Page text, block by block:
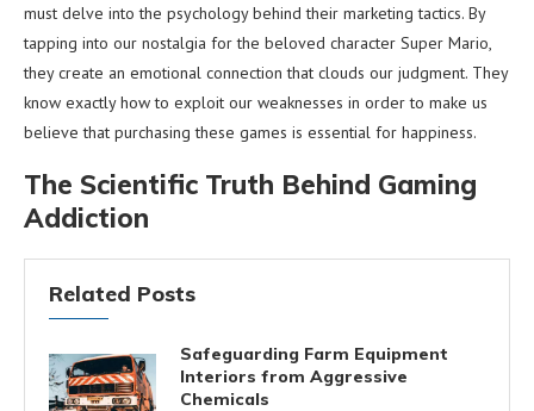
must delve into the psychology behind their marketing tactics. By
tapping into our nostalgia for the beloved character Super Mario,
they create an emotional connection that clouds our judgment. They
know exactly how to exploit our weaknesses in order to make us
believe that purchasing these games is essential for happiness.
The Scientific Truth Behind Gaming
Addiction
Related Posts
Safeguarding Farm Equipment
Interiors from Aggressive
Chemicals